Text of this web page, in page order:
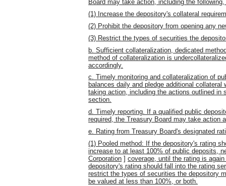
Board may take action, including the
(1) Increase the depository's collateral
(2) Prohibit the depository from opening any
(3) Restrict the types of securities the
b. Sufficient collateralization, dedicated
method of collateralization is
accordingly.
c. Timely monitoring and collateralization of
balances daily and pledge additional
taking action, including the actions outlined in
section.
d. Timely reporting. If a qualified public
required, the Treasury Board may take action
e. Rating from Treasury Board's designated
(1) Pooled method: If the depository's rating
increase to at least 100% of public deposits,
Corporation ] coverage, until the rating is
depository's rating should fall into the rating
restrict the types of securities the depository
be valued at less than 100%, or both.